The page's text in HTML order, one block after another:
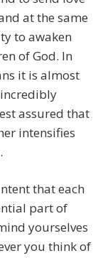
at the same
to awaken
of God. In
it is almost
assured that
intensifies
that each
part of
yourselves
you think of